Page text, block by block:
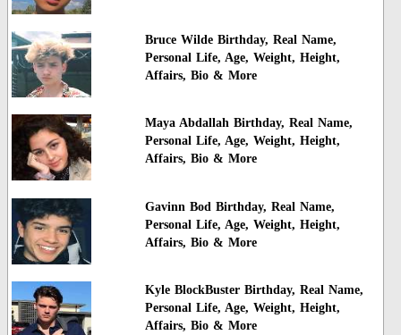
Bruce Wilde Birthday, Real Name,
Personal Life, Age, Weight, Height,
Affairs, Bio & More
Maya Abdallah Birthday, Real Name,
Personal Life, Age, Weight, Height,
Affairs, Bio & More
Gavinn Bod Birthday, Real Name,
Personal Life, Age, Weight, Height,
Affairs, Bio & More
Kyle BlockBuster Birthday, Real Name,
Personal Life, Age, Weight, Height,
Affairs, Bio & More